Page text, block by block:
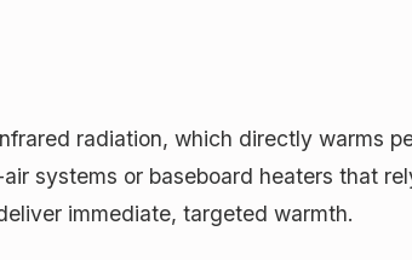
radiation, which directly warms
systems or baseboard heaters that
immediate, targeted warmth.